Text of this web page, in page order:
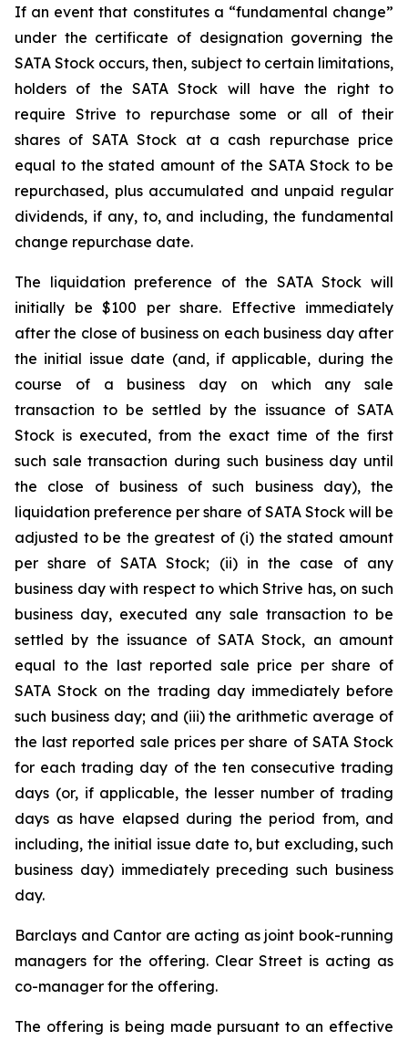
If an event that constitutes a “fundamental change”
under the certificate of designation governing the
SATA Stock occurs, then, subject to certain limitations,
holders of the SATA Stock will have the right to
require Strive to repurchase some or all of their
shares of SATA Stock at a cash repurchase price
equal to the stated amount of the SATA Stock to be
repurchased, plus accumulated and unpaid regular
dividends, if any, to, and including, the fundamental
change repurchase date.
The liquidation preference of the SATA Stock will
initially be $100 per share. Effective immediately
after the close of business on each business day after
the initial issue date (and, if applicable, during the
course of a business day on which any sale
transaction to be settled by the issuance of SATA
Stock is executed, from the exact time of the first
such sale transaction during such business day until
the close of business of such business day), the
liquidation preference per share of SATA Stock will be
adjusted to be the greatest of (i) the stated amount
per share of SATA Stock; (ii) in the case of any
business day with respect to which Strive has, on such
business day, executed any sale transaction to be
settled by the issuance of SATA Stock, an amount
equal to the last reported sale price per share of
SATA Stock on the trading day immediately before
such business day; and (iii) the arithmetic average of
the last reported sale prices per share of SATA Stock
for each trading day of the ten consecutive trading
days (or, if applicable, the lesser number of trading
days as have elapsed during the period from, and
including, the initial issue date to, but excluding, such
business day) immediately preceding such business
day.
Barclays and Cantor are acting as joint book-running
managers for the offering. Clear Street is acting as
co-manager for the offering.
The offering is being made pursuant to an effective